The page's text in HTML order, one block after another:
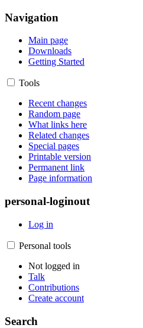
Navigation
Main page
Downloads
Getting Started
Tools
Recent changes
Random page
What links here
Related changes
Special pages
Printable version
Permanent link
Page information
personal-loginout
Log in
Personal tools
Not logged in
Talk
Contributions
Create account
Search